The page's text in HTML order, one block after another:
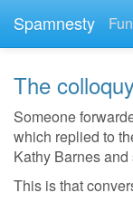
Spamnesty
The
Someone
which replied to
Kathy Barnes
This is that